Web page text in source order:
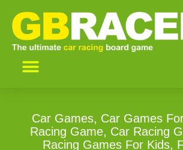
content
Car Games, Car Games
Racing Game, Car Racing
Racing Games For Kids,